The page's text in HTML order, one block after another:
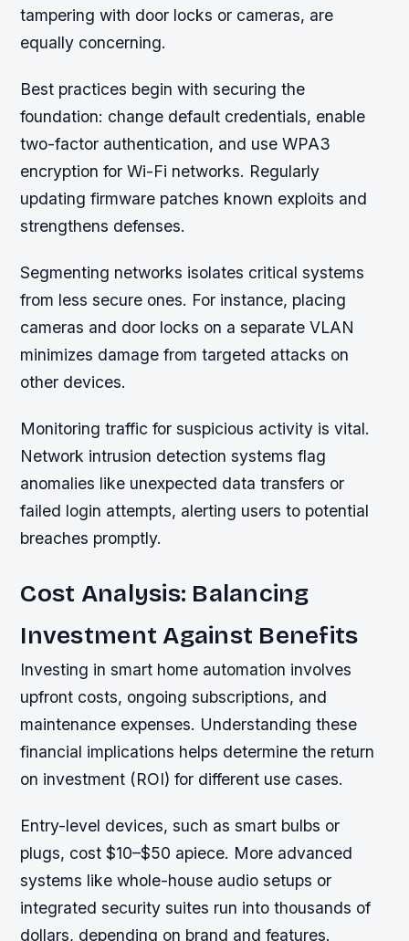
tampering with door locks or cameras, are
equally concerning.
Best practices begin with securing the
foundation: change default credentials, enable
two-factor authentication, and use WPA3
encryption for Wi-Fi networks. Regularly
updating firmware patches known exploits and
strengthens defenses.
Segmenting networks isolates critical systems
from less secure ones. For instance, placing
cameras and door locks on a separate VLAN
minimizes damage from targeted attacks on
other devices.
Monitoring traffic for suspicious activity is vital.
Network intrusion detection systems flag
anomalies like unexpected data transfers or
failed login attempts, alerting users to potential
breaches promptly.
Cost Analysis: Balancing
Investment Against Benefits
Investing in smart home automation involves
upfront costs, ongoing subscriptions, and
maintenance expenses. Understanding these
financial implications helps determine the return
on investment (ROI) for different use cases.
Entry-level devices, such as smart bulbs or
plugs, cost $10–$50 apiece. More advanced
systems like whole-house audio setups or
integrated security suites run into thousands of
dollars, depending on brand and features.